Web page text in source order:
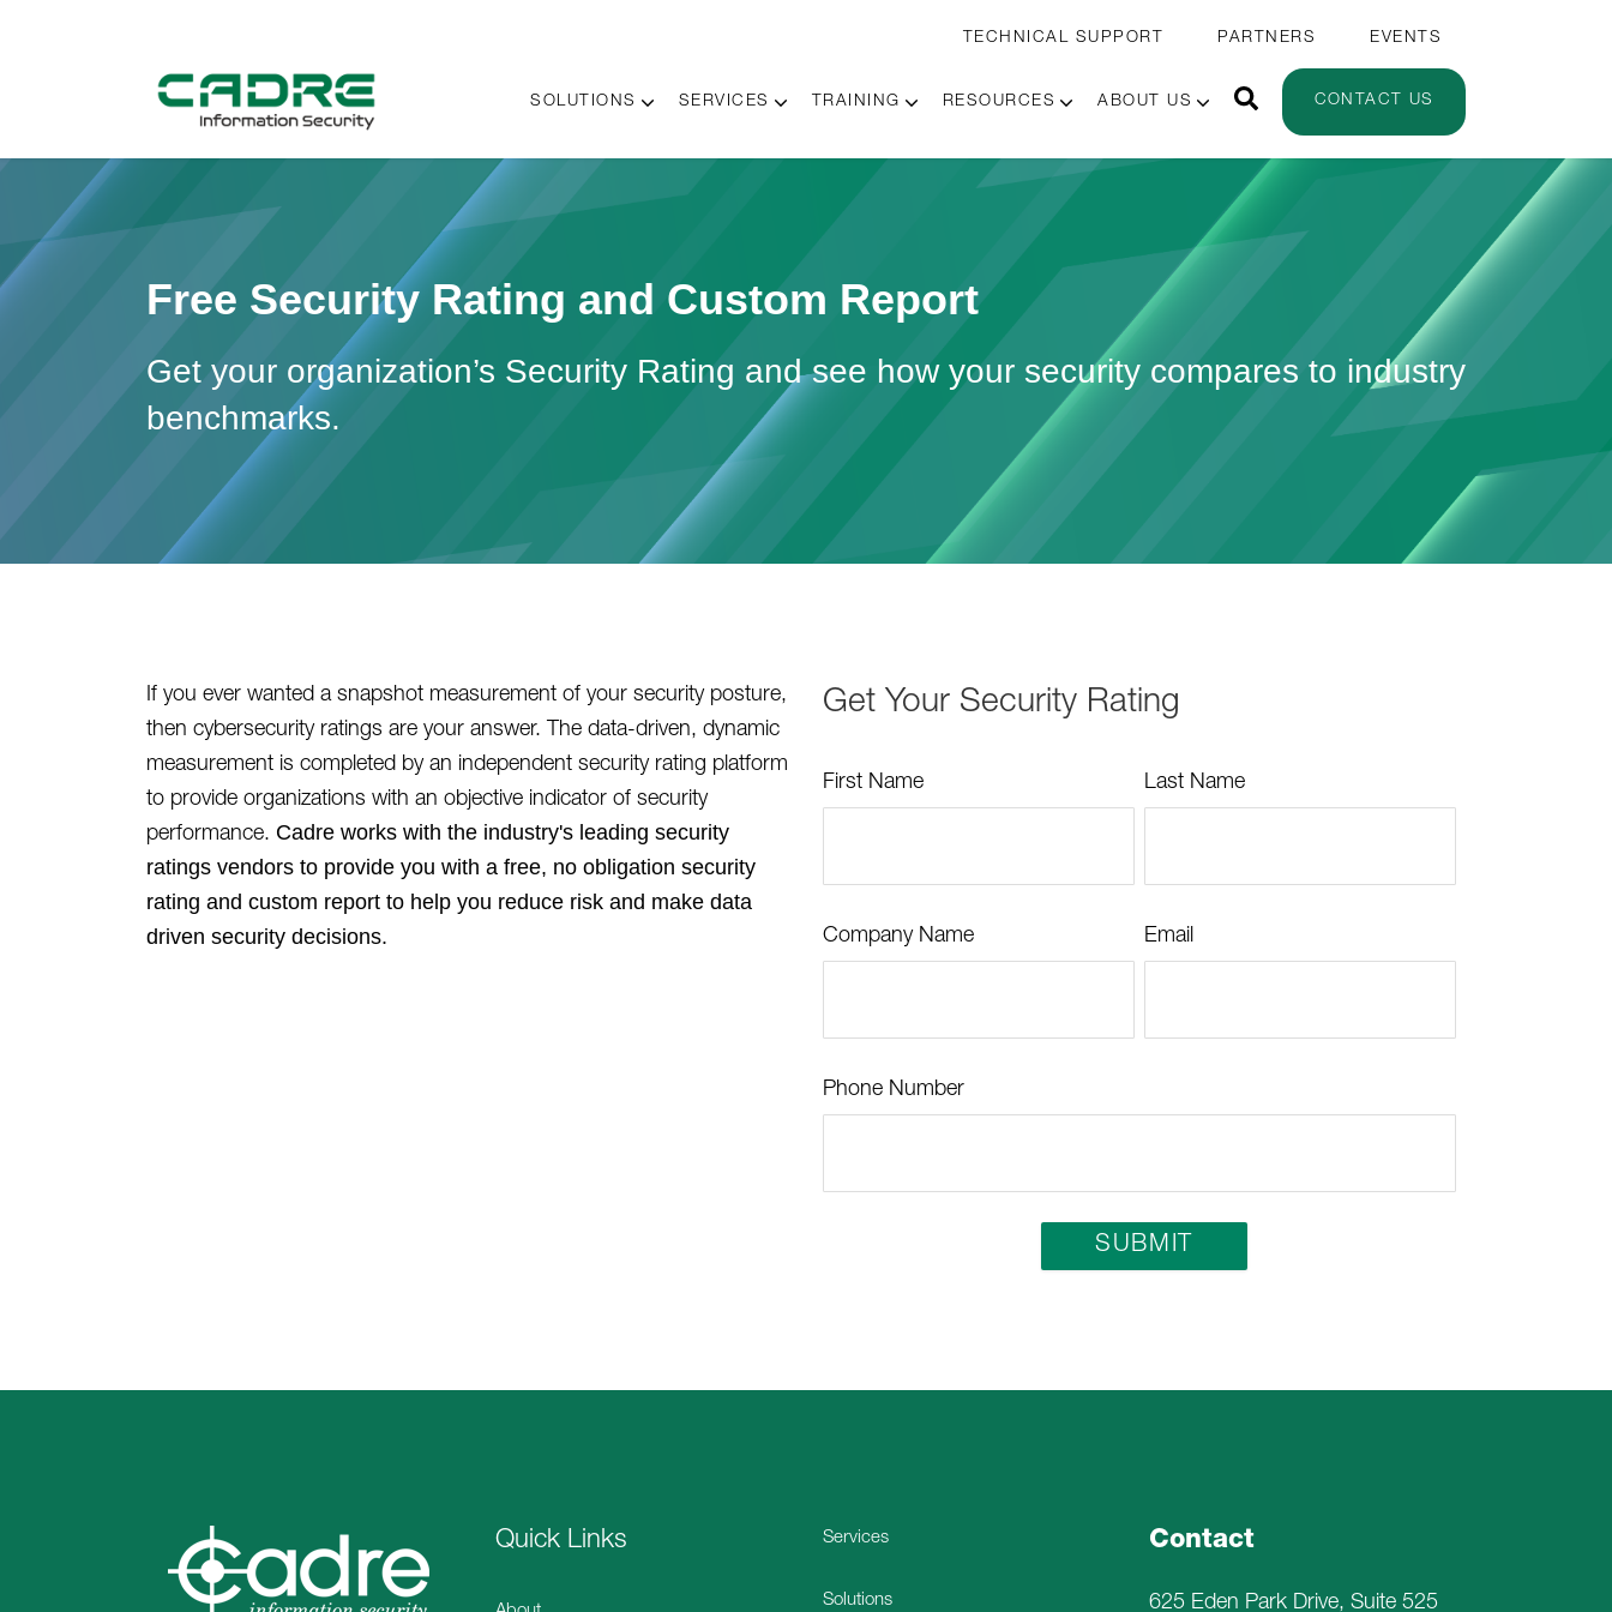
TECHNICAL SUPPORT PARTNERS EVENTS
SOLUTIONS SERVICES TRAINING RESOURCES ABOUT US CONTACT US
Free Security Rating and Custom Report
Get your organization’s Security Rating and see how your security compares to industry
benchmarks.
If you ever wanted a snapshot measurement of your security posture,
then cybersecurity ratings are your answer. The data-driven, dynamic
measurement is completed by an independent security rating platform
to provide organizations with an objective indicator of security
performance. Cadre works with the industry's leading security
ratings vendors to provide you with a free, no obligation security
rating and custom report to help you reduce risk and make data
driven security decisions.
Get Your Security Rating
First Name Last Name
Company Name Email
Phone Number
Quick Links Services
Solutions
Contact
625 Eden Park Drive, Suite 525